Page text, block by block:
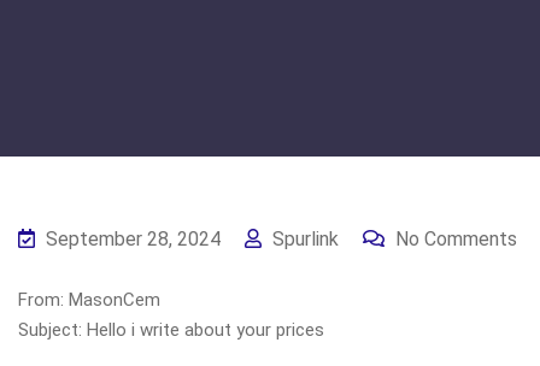
September 28, 2024 Spurlink No Comments
From: MasonCem
Subject: Hello i write about your prices